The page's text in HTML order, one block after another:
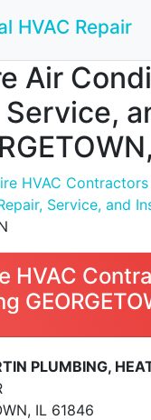
HVAC Repair
Air
Service,
HVAC
Service, and
HVAC
PLUMBING,
IL 61846